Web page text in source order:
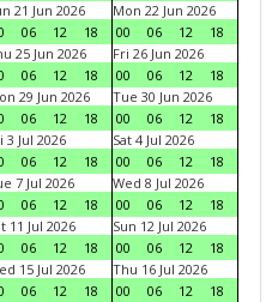
21 Jun 2026
06 12 18
Mon 22 Jun 2026
00
06 12
18
25 Jun 2026
06 12 18
Fri 26 Jun 2026
00
06 12
18
29 Jun 2026
06 12 18
Tue 30 Jun 2026
00
06 12
18
3 Jul 2026
06 12 18
Sat 4 Jul 2026
00
06 12
18
7 Jul 2026
06 12 18
Wed 8 Jul 2026
00
06 12
18
11 Jul 2026
06 12 18
Sun 12 Jul 2026
00
06 12
18
15 Jul 2026
06 12 18
Thu 16 Jul 2026
00
06 12 18